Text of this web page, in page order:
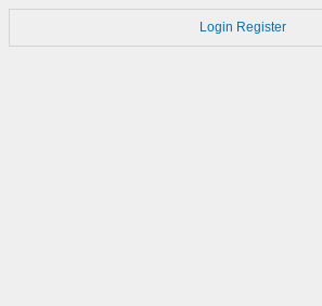
Login Register